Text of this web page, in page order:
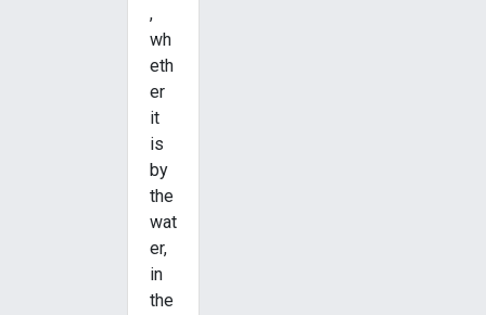
,
wh
eth
er
it
is
by
the
wat
er,
in
the